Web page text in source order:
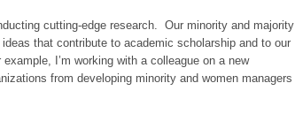
cutting-edge research. Our minority and majority
that contribute to academic scholarship and to our
I’m working with a colleague on a new
from developing minority and women managers